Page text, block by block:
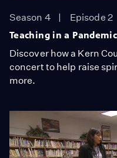
Season 4
Episode 2
Teaching in a Pandemic
Discover how a Kern
concert to help raise
more.